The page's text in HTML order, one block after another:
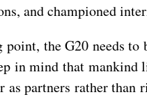
and championed
the G20 needs
in mind that mankind
as partners rather